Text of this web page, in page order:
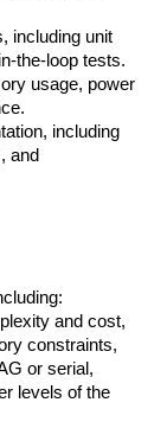
including unit
the-loop tests.
usage, power
including
and
and cost,
constraints,
or serial,
levels of the